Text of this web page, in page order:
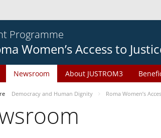
Programme
Women’s Access to
Newsroom About JUSTROM3
Democracy and Human Dignity Roma Women’s